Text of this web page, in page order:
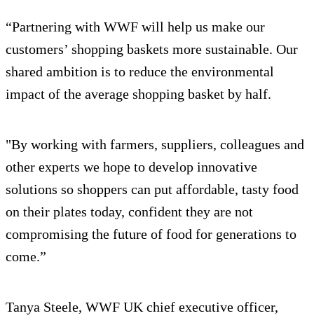
“Partnering with WWF will help us make our
customers’ shopping baskets more sustainable. Our
shared ambition is to reduce the environmental
impact of the average shopping basket by half.
"By working with farmers, suppliers, colleagues and
other experts we hope to develop innovative
solutions so shoppers can put affordable, tasty food
on their plates today, confident they are not
compromising the future of food for generations to
come.”
Tanya Steele, WWF UK chief executive officer,